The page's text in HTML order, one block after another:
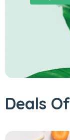
Deals